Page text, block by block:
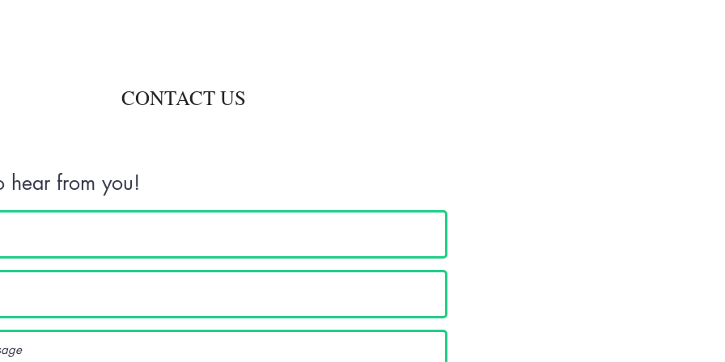
CONTACT US
hear from you!